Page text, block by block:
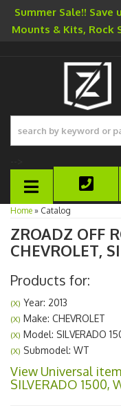
Summer Sale!! Save
Mounts & Kits, Rock
TOGGLE
Home » Catalog
ZROADZ OFF
CHEVROLET,
Products for:
(X) Year: 2013
(X) Make: CHEVROLET
(X) Model: SILVERADO
(X) Submodel: WT
View Universal
SILVERADO 1500,